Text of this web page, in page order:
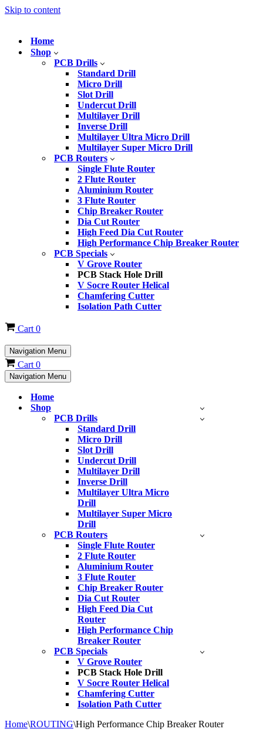
Skip to content
Home
Shop
PCB Drills
Standard Drill
Micro Drill
Slot Drill
Undercut Drill
Multilayer Drill
Inverse Drill
Multilayer Ultra Micro Drill
Multilayer Super Micro Drill
PCB Routers
Single Flute Router
2 Flute Router
Aluminium Router
3 Flute Router
Chip Breaker Router
Dia Cut Router
High Feed Dia Cut Router
High Performance Chip Breaker Router
PCB Specials
V Grove Router
PCB Stack Hole Drill
V Socre Router Helical
Chamfering Cutter
Isolation Path Cutter
Cart 0
Navigation Menu
Cart 0
Navigation Menu
Home
Shop
PCB Drills
Standard Drill
Micro Drill
Slot Drill
Undercut Drill
Multilayer Drill
Inverse Drill
Multilayer Ultra Micro
Drill
Multilayer Super Micro
Drill
PCB Routers
Single Flute Router
2 Flute Router
Aluminium Router
3 Flute Router
Chip Breaker Router
Dia Cut Router
High Feed Dia Cut
Router
High Performance Chip
Breaker Router
PCB Specials
V Grove Router
PCB Stack Hole Drill
V Socre Router Helical
Chamfering Cutter
Isolation Path Cutter
Home\ROUTING\High Performance Chip Breaker Router